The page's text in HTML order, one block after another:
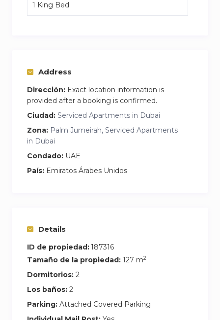
1 King Bed
Address
Dirección: Exact location information is
provided after a booking is confirmed.
Ciudad: Serviced Apartments in Dubai
Zona: Palm Jumeirah, Serviced Apartments
in Dubai
Condado: UAE
País: Emiratos Árabes Unidos
Details
ID de propiedad:187316
Tamaño de la propiedad: 127 m2
Dormitorios: 2
Los baños: 2
Parking: Attached Covered Parking